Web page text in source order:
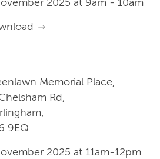
2025 at 9am - 10am
Memorial Place,
Rd,
9EQ
2025 at 11am-12pm